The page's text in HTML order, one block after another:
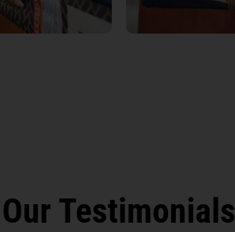
Our Testimonials